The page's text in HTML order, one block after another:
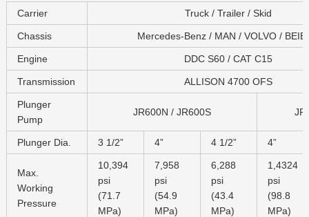
Carrier Truck / Trailer / Skid
Chassis Mercedes-Benz / MAN / VOLVO /
Engine DDC S60 / CAT C15
Transmission ALLISON 4700 OFS
Plunger
Pump
JR600N / JR600S
Plunger Dia. 3 1/2” 4” 4 1/2” 4”
Max.
Working
Pressure
10,394
psi
(71.7
MPa)
7,958
psi
(54.9
MPa)
6,288
psi
(43.4
MPa)
1,4324
psi
(98.8
MPa)